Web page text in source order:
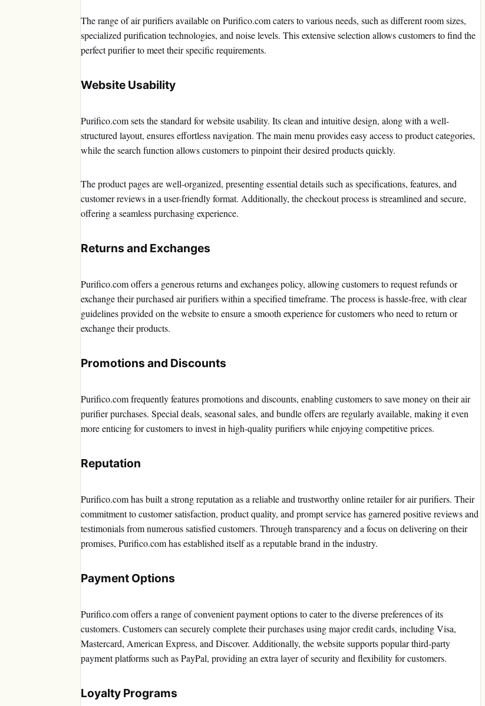
The range of air purifiers available on Purifico.com caters to various needs, such as different room sizes,
specialized purification technologies, and noise levels. This extensive selection allows customers to find the
perfect purifier to meet their specific requirements.
Website Usability
Purifico.com sets the standard for website usability. Its clean and intuitive design, along with a well-
structured layout, ensures effortless navigation. The main menu provides easy access to product categories,
while the search function allows customers to pinpoint their desired products quickly.
The product pages are well-organized, presenting essential details such as specifications, features, and
customer reviews in a user-friendly format. Additionally, the checkout process is streamlined and secure,
offering a seamless purchasing experience.
Returns and Exchanges
Purifico.com offers a generous returns and exchanges policy, allowing customers to request refunds or
exchange their purchased air purifiers within a specified timeframe. The process is hassle-free, with clear
guidelines provided on the website to ensure a smooth experience for customers who need to return or
exchange their products.
Promotions and Discounts
Purifico.com frequently features promotions and discounts, enabling customers to save money on their air
purifier purchases. Special deals, seasonal sales, and bundle offers are regularly available, making it even
more enticing for customers to invest in high-quality purifiers while enjoying competitive prices.
Reputation
Purifico.com has built a strong reputation as a reliable and trustworthy online retailer for air purifiers. Their
commitment to customer satisfaction, product quality, and prompt service has garnered positive reviews and
testimonials from numerous satisfied customers. Through transparency and a focus on delivering on their
promises, Purifico.com has established itself as a reputable brand in the industry.
Payment Options
Purifico.com offers a range of convenient payment options to cater to the diverse preferences of its
customers. Customers can securely complete their purchases using major credit cards, including Visa,
Mastercard, American Express, and Discover. Additionally, the website supports popular third-party
payment platforms such as PayPal, providing an extra layer of security and flexibility for customers.
Loyalty Programs